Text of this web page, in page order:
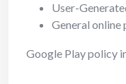
User-
General
Google Play policy